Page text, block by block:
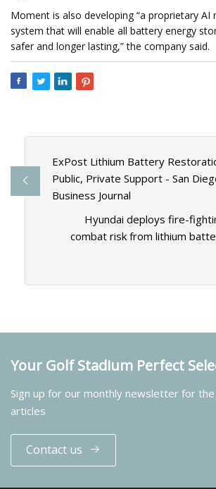
Moment is also developing “a proprietary AI
system that will enable all battery energy
safer and longer lasting,” the company said.
ExPost Lithium Battery
Public, Private Support - San
Business Journal
Hyundai deploys fire-
combat risk from lithium
Your Golf Stadium Perfect
Sign up for our monthly newsletter for
articles
Contact us